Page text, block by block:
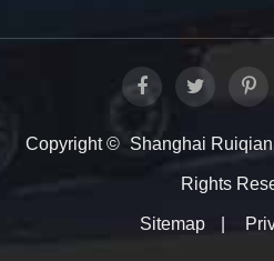
Copyright © Shanghai
Rights
Sitemap